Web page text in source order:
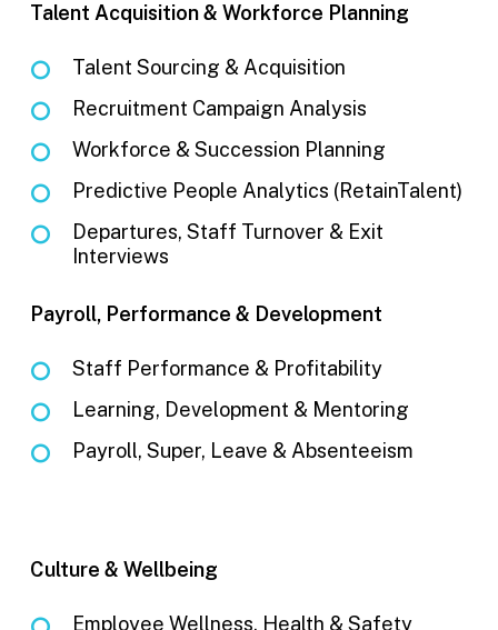
Talent Acquisition & Workforce Planning
Talent Sourcing & Acquisition
Recruitment Campaign Analysis
Workforce & Succession Planning
Predictive People Analytics (RetainTalent)
Departures, Staff Turnover & Exit
Interviews
Payroll, Performance & Development
Staff Performance & Profitability
Learning, Development & Mentoring
Payroll, Super, Leave & Absenteeism
Culture & Wellbeing
Employee Wellness, Health & Safety